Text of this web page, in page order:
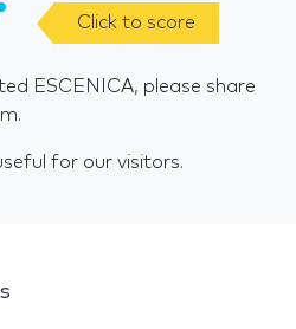
Click to score
ESCENICA, please share
for our visitors.